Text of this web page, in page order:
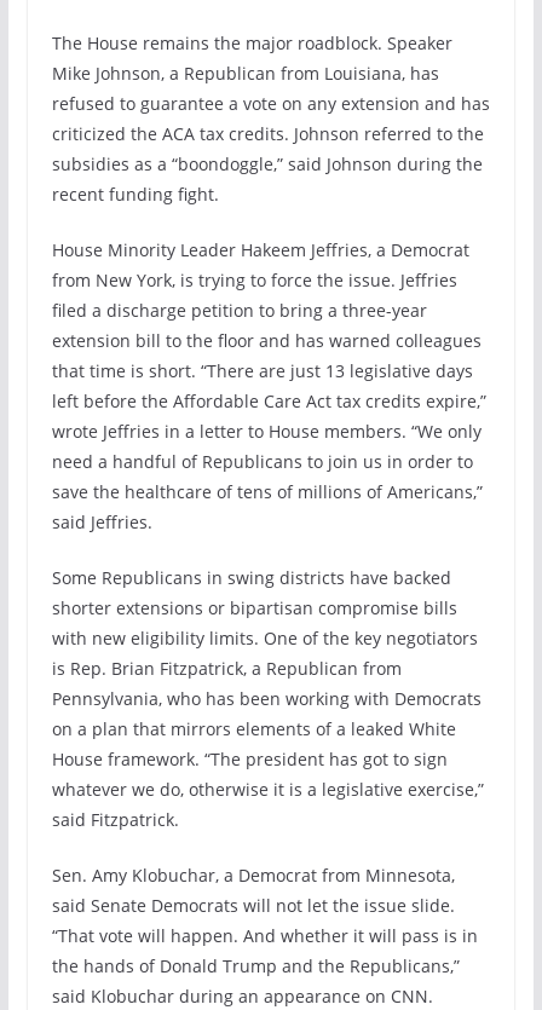
The House remains the major roadblock. Speaker
Mike Johnson, a Republican from Louisiana, has
refused to guarantee a vote on any extension and has
criticized the ACA tax credits. Johnson referred to the
subsidies as a “boondoggle,” said Johnson during the
recent funding fight.
House Minority Leader Hakeem Jeffries, a Democrat
from New York, is trying to force the issue. Jeffries
filed a discharge petition to bring a three-year
extension bill to the floor and has warned colleagues
that time is short. “There are just 13 legislative days
left before the Affordable Care Act tax credits expire,”
wrote Jeffries in a letter to House members. “We only
need a handful of Republicans to join us in order to
save the healthcare of tens of millions of Americans,”
said Jeffries.
Some Republicans in swing districts have backed
shorter extensions or bipartisan compromise bills
with new eligibility limits. One of the key negotiators
is Rep. Brian Fitzpatrick, a Republican from
Pennsylvania, who has been working with Democrats
on a plan that mirrors elements of a leaked White
House framework. “The president has got to sign
whatever we do, otherwise it is a legislative exercise,”
said Fitzpatrick.
Sen. Amy Klobuchar, a Democrat from Minnesota,
said Senate Democrats will not let the issue slide.
“That vote will happen. And whether it will pass is in
the hands of Donald Trump and the Republicans,”
said Klobuchar during an appearance on CNN.